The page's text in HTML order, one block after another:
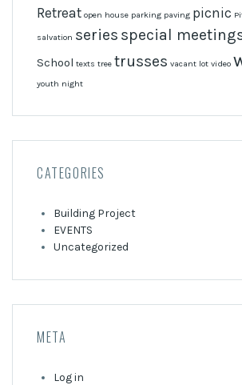
Retreat open house parking paving picnic
salvation series special
School texts tree trusses vacant lot video
youth night
CATEGORIES
Building Project
EVENTS
Uncategorized
META
Log in